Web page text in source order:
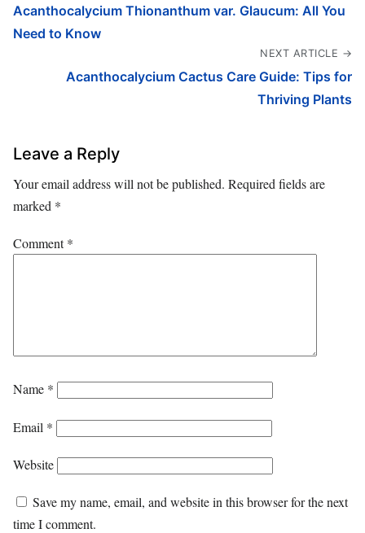
Acanthocalycium Thionanthum var. Glaucum: All You
Need to Know
NEXT ARTICLE →
Acanthocalycium Cactus Care Guide: Tips for
Thriving Plants
Leave a Reply
Your email address will not be published. Required fields are
marked *
Comment*
Name *
Email *
Website
Save my name, email, and website in this browser for the next
time I comment.